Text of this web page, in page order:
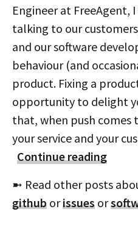
Engineer at FreeAgent,
talking to our
and our software
behaviour (and
product. Fixing a
opportunity to delight
that, when push comes
your service and your
Continue reading
➼ Read other posts
github orissues or